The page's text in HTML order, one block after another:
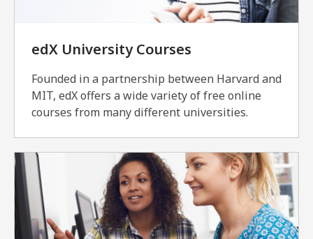
edX University Courses
Founded in a partnership between Harvard and
MIT, edX offers a wide variety of free online
courses from many different universities.